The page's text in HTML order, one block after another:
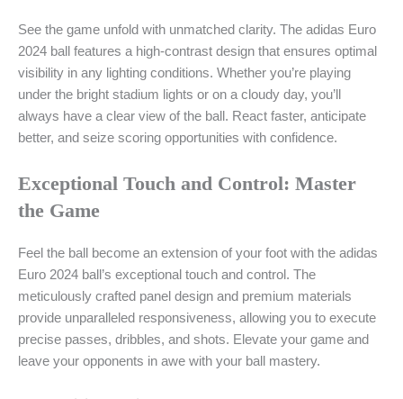
See the game unfold with unmatched clarity. The adidas Euro
2024 ball features a high-contrast design that ensures optimal
visibility in any lighting conditions. Whether you’re playing
under the bright stadium lights or on a cloudy day, you’ll
always have a clear view of the ball. React faster, anticipate
better, and seize scoring opportunities with confidence.
Exceptional Touch and Control: Master
the Game
Feel the ball become an extension of your foot with the adidas
Euro 2024 ball’s exceptional touch and control. The
meticulously crafted panel design and premium materials
provide unparalleled responsiveness, allowing you to execute
precise passes, dribbles, and shots. Elevate your game and
leave your opponents in awe with your ball mastery.